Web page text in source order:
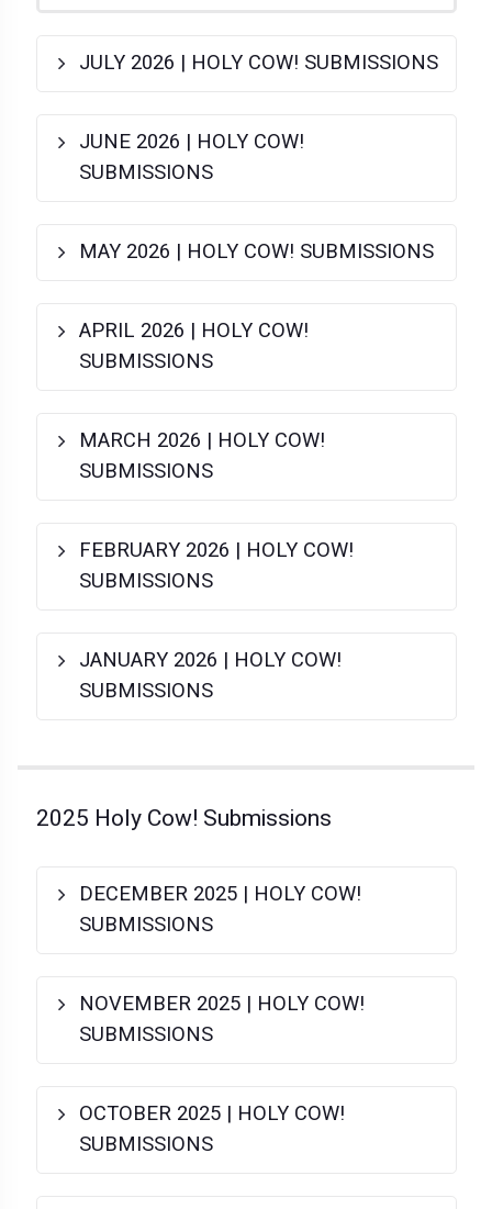
JULY 2026 | HOLY COW! SUBMISSIONS
JUNE 2026 | HOLY COW!
SUBMISSIONS
MAY 2026 | HOLY COW! SUBMISSIONS
APRIL 2026 | HOLY COW!
SUBMISSIONS
MARCH 2026 | HOLY COW!
SUBMISSIONS
FEBRUARY 2026 | HOLY COW!
SUBMISSIONS
JANUARY 2026 | HOLY COW!
SUBMISSIONS
2025 Holy Cow! Submissions
DECEMBER 2025 | HOLY COW!
SUBMISSIONS
NOVEMBER 2025 | HOLY COW!
SUBMISSIONS
OCTOBER 2025 | HOLY COW!
SUBMISSIONS